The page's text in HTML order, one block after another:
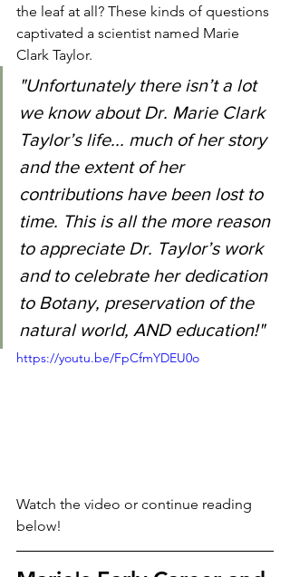
the leaf at all? These kinds of questions
captivated a scientist named Marie
Clark Taylor.
"Unfortunately there isn’t a lot
we know about Dr. Marie Clark
Taylor’s life... much of her story
and the extent of her
contributions have been lost to
time. This is all the more reason
to appreciate Dr. Taylor’s work
and to celebrate her dedication
to Botany, preservation of the
natural world, AND education!"
https://youtu.be/FpCfmYDEU0o
Watch the video or continue reading
below!